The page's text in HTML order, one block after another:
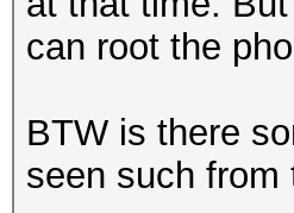
can root the
BTW is there
seen such